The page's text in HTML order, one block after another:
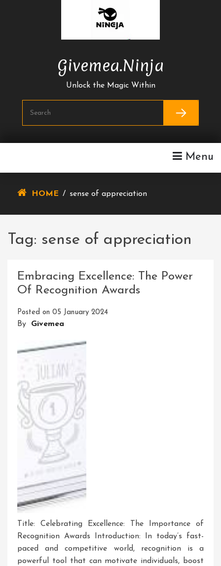
Givemea.ninja
Unlock the Magic Within
Menu
HOME / sense of appreciation
Tag: sense of appreciation
Embracing Excellence: The Power
Of Recognition Awards
Posted on 05 January 2024
By Givemea
Title: Celebrating Excellence: The Importance of
Recognition Awards Introduction: In today’s fast-
paced and competitive world, recognition is a
powerful tool that can motivate individuals, boost